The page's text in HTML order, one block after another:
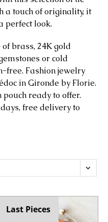
a touch of originality, it
perfect look.
brass, 24K gold
or cold
free. Fashion jewelry
in Gironde by Florie.
ready to offer.
free delivery to
Last Pieces